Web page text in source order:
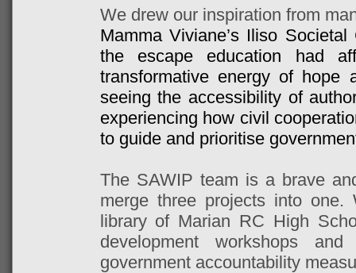
We drew our inspiration from
Mamma Viviane’s Iliso
the escape education had
transformative energy of hope
seeing the accessibility of
experiencing how civil
to guide and prioritise
The SAWIP team is a brave
merge three projects into
library of Marian RC High
development workshops
government accountability